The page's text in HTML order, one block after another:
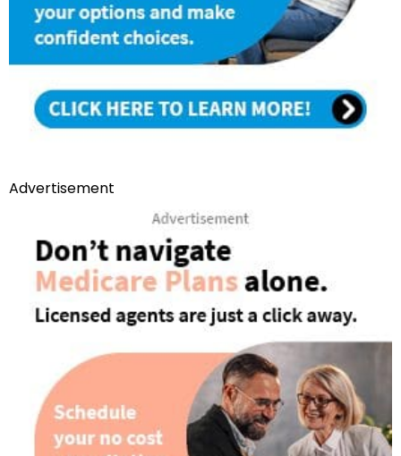
Advertisement